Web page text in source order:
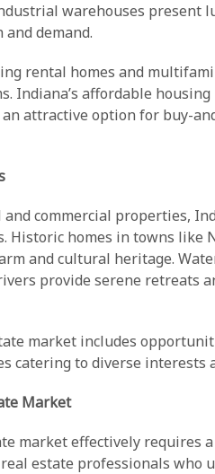
warehouses
demand.
rental homes and
Indiana’s affordable
attractive option for buy-
commercial properties,
Historic homes in towns like
and cultural heritage.
provide serene retreats
market includes
catering to diverse interests
Market
market effectively requires
estate professionals who